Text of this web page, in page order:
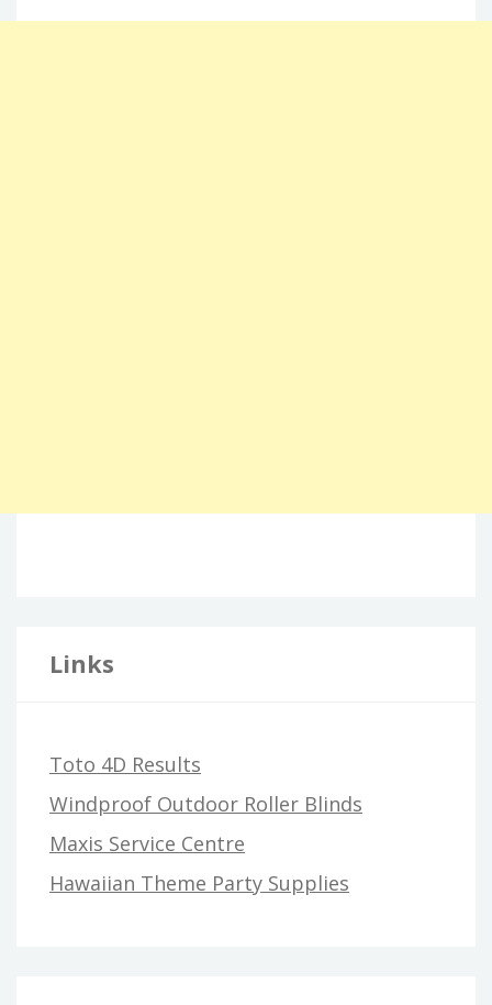
Links
Toto 4D Results
Windproof Outdoor Roller Blinds
Maxis Service Centre
Hawaiian Theme Party Supplies